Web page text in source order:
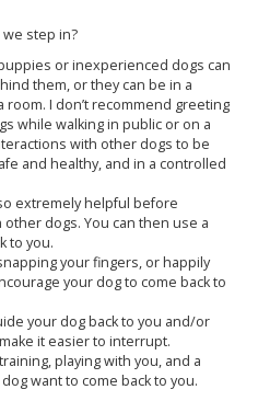
step in?
or inexperienced dogs can
them, or they can be in a
room. I don’t recommend greeting
while walking in public or on a
with other dogs to be
and healthy, and in a controlled
extremely helpful before
dogs. You can then use a
to you.
your fingers, or happily
your dog to come back to
your dog back to you and/or
it easier to interrupt.
playing with you, and a
want to come back to you.